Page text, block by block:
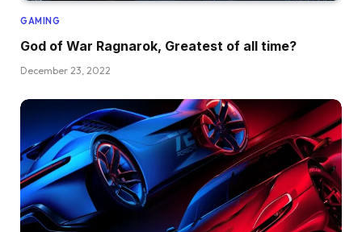
GAMING
God of War Ragnarok, Greatest of all time?
December 23, 2022